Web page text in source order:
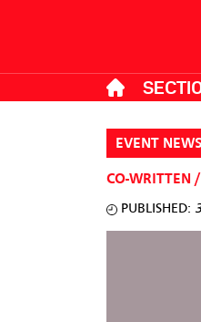
EVENT NEWS
CO-WRITTEN
PUBLISHED: